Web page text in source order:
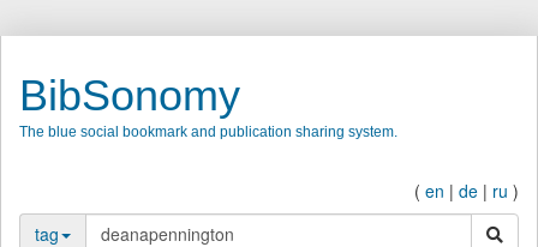
BibSonomy
The blue social bookmark and publication sharing system.
( en | de | ru )
tag
search